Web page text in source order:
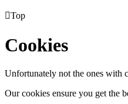
Top
Cookies
Unfortunately not the ones with
Our cookies ensure you get the